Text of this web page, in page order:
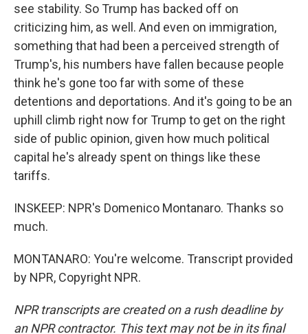
see stability. So Trump has backed off on
criticizing him, as well. And even on immigration,
something that had been a perceived strength of
Trump's, his numbers have fallen because people
think he's gone too far with some of these
detentions and deportations. And it's going to be an
uphill climb right now for Trump to get on the right
side of public opinion, given how much political
capital he's already spent on things like these
tariffs.
INSKEEP: NPR's Domenico Montanaro. Thanks so
much.
MONTANARO: You're welcome. Transcript provided
by NPR, Copyright NPR.
NPR transcripts are created on a rush deadline by
an NPR contractor. This text may not be in its final